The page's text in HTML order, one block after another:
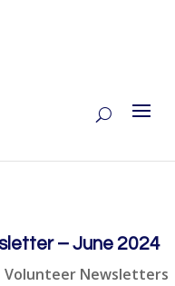
– June 2024
Volunteer Newsletters